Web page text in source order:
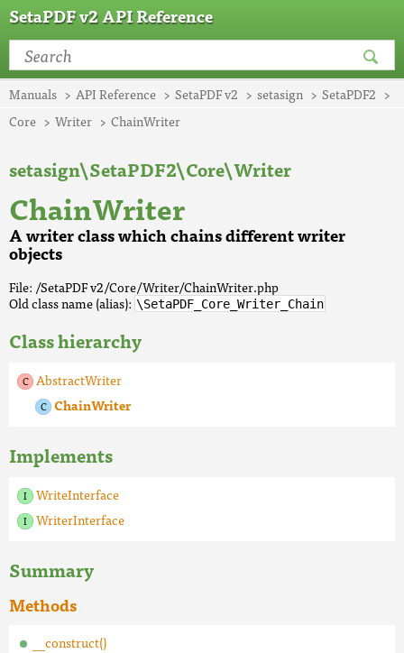
SetaPDF v2 API Reference
Manuals API Reference SetaPDF v2 setasign
SetaPDF2
Core
Writer ChainWriter
setasign\SetaPDF2\Core\Writer
ChainWriter
A writer class which chains different writer
objects
File: /SetaPDF v2/Core/Writer/ChainWriter.php
Old class name (alias): \SetaPDF_Core_Writer_Chain
Class hierarchy
AbstractWriter
ChainWriter
Implements
WriteInterface
WriterInterface
Summary
Methods
__construct()